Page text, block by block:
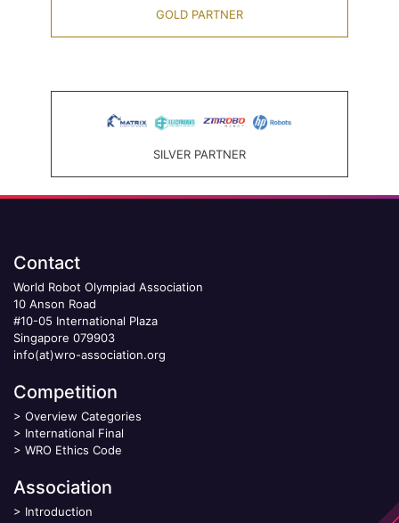
GOLD PARTNER
SILVER PARTNER
Contact
World Robot Olympiad Association
10 Anson Road
#10-05 International Plaza
Singapore 079903
info(at)wro-association.org
Competition
> Overview Categories
> International Final
> WRO Ethics Code
Association
> Introduction